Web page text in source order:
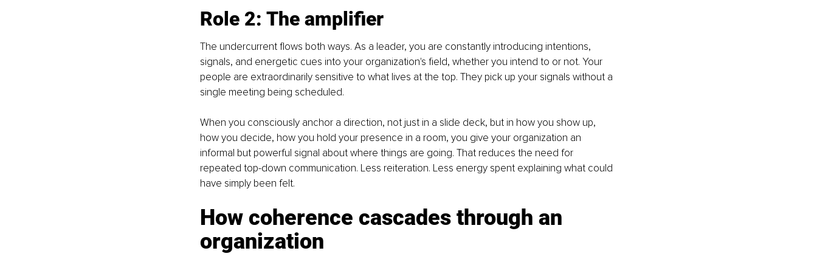
Role 2: The amplifier
The undercurrent flows both ways. As a leader, you are constantly introducing intentions,
signals, and energetic cues into your organization's field, whether you intend to or not. Your
people are extraordinarily sensitive to what lives at the top. They pick up your signals without a
single meeting being scheduled.
When you consciously anchor a direction, not just in a slide deck, but in how you show up,
how you decide, how you hold your presence in a room, you give your organization an
informal but powerful signal about where things are going. That reduces the need for
repeated top-down communication. Less reiteration. Less energy spent explaining what could
have simply been felt.
How coherence cascades through an
organization